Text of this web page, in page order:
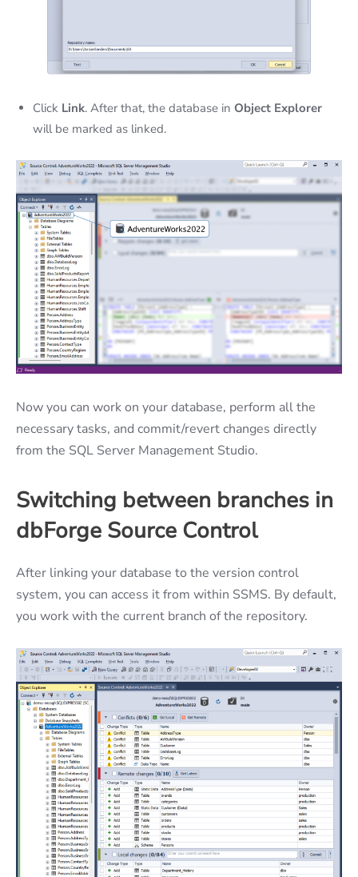
Click Link. After that, the database in Object Explorer
will be marked as linked.
Now you can work on your database, perform all the
necessary tasks, and commit/revert changes directly
from the SQL Server Management Studio.
Switching between branches in
dbForge Source Control
After linking your database to the version control
system, you can access it from within SSMS. By default,
you work with the current branch of the repository.